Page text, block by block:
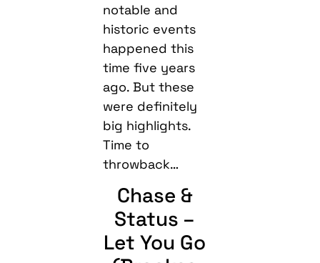
notable and
historic events
happened this
time five years
ago. But these
were definitely
big highlights.
Time to
throwback…
Chase &
Status –
Let You Go